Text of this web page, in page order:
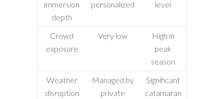
immersion
depth
personalized
level
Crowd
exposure
Very low
High in
peak
season
Weather
disruption
Managed by
private
Significant
catamaran